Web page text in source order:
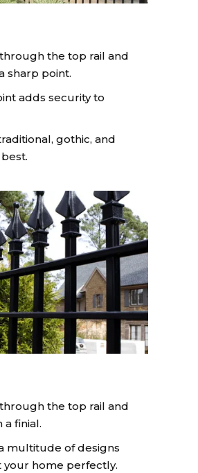
the top rail and
sharp point.
adds security to
gothic, and
the top rail and
finial.
multitude of designs
home perfectly.